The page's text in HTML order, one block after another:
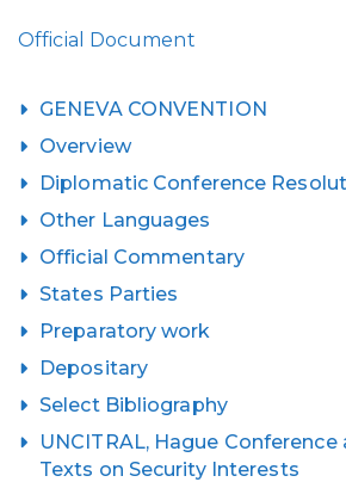
Official Document
GENEVA CONVENTION
Overview
Diplomatic Conference
Other Languages
Official Commentary
States Parties
Preparatory work
Depositary
Select Bibliography
UNCITRAL, Hague Conference
Texts on Security Interests